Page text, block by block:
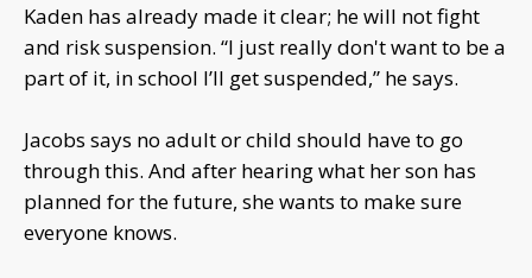
Kaden has already made it clear; he will not fight
and risk suspension. “I just really don't want to be a
part of it, in school I’ll get suspended,” he says.
Jacobs says no adult or child should have to go
through this. And after hearing what her son has
planned for the future, she wants to make sure
everyone knows.